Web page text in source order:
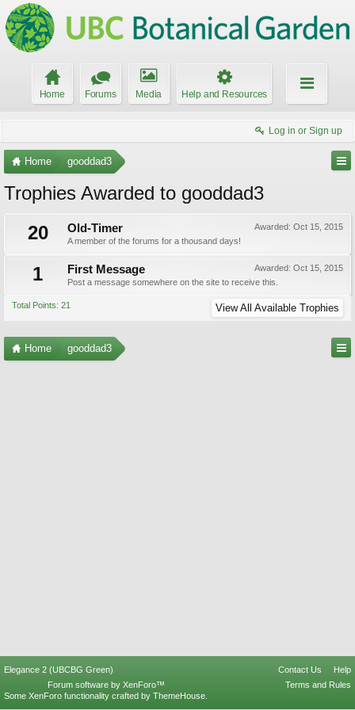
Home Forums Media Help and Resources
Log in or Sign up
Home gooddad3
Trophies Awarded to gooddad3
20
Awarded: Oct 15, 2015
Old-Timer
A member of the forums for a thousand days!
1 Awarded: Oct 15, 2015
First Message
Post a message somewhere on the site to receive this.
Total Points: 21 View All Available Trophies
Home gooddad3
Elegance 2 (UBCBG Green) Contact Us
Help
Terms and Rules
Forum software by XenForo™
Some XenForo functionality crafted by ThemeHouse